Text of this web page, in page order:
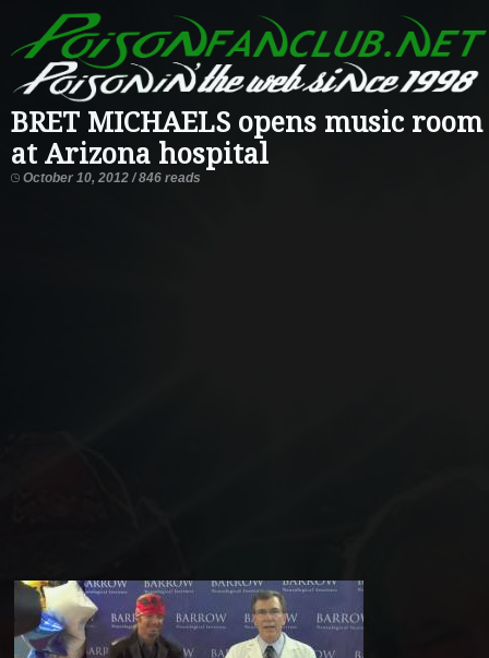
BRET MICHAELS opens music room
at Arizona hospital
October 10, 2012 / 846 reads